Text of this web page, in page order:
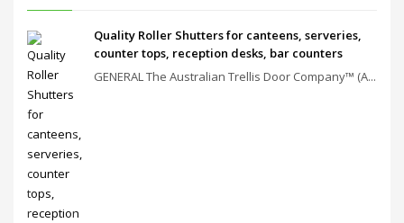
Quality Roller Shutters for canteens, serveries,
counter tops, reception desks, bar counters
GENERAL The Australian Trellis Door Company™ (A...